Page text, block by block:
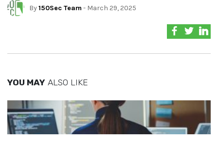
By150Sec Team - March 29, 2025
YOU MAY ALSO LIKE